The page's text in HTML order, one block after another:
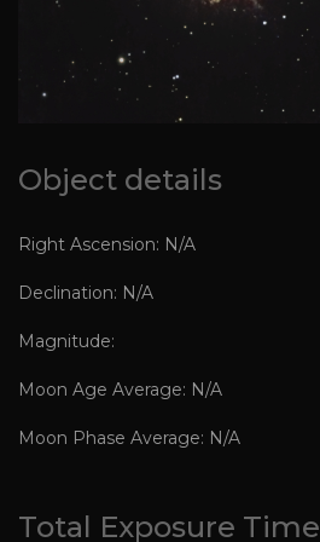
Object details
Right Ascension: N/A
Declination: N/A
Magnitude:
Moon Age Average: N/A
Moon Phase Average: N/A
Total Exposure Time